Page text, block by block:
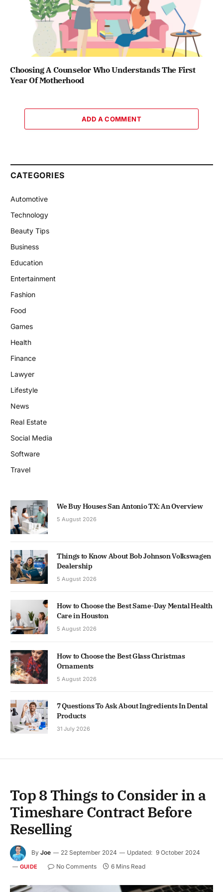
Choosing A Counselor Who Understands The First
Year Of Motherhood
ADD A COMMENT
CATEGORIES
Automotive
Technology
Beauty Tips
Business
Education
Entertainment
Fashion
Food
Games
Health
Finance
Lawyer
Lifestyle
News
Real Estate
Social Media
Software
Travel
We Buy Houses San Antonio TX: An Overview
5 August 2026
Things to Know About Bob Johnson Volkswagen
Dealership
5 August 2026
How to Choose the Best Same-Day Mental Health
Care in Houston
5 August 2026
How to Choose the Best Glass Christmas
Ornaments
5 August 2026
7 Questions To Ask About Ingredients In Dental
Products
31 July 2026
Top 8 Things to Consider in a
Timeshare Contract Before
Reselling
By Joe 22 September 2024 Updated: 9 October 2024
GUIDE No Comments 6 Mins Read